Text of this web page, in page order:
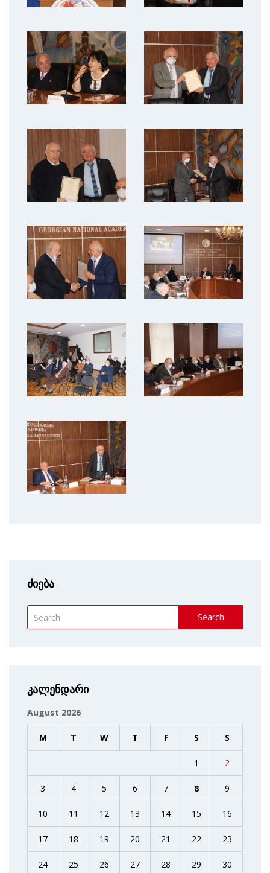
ძიება
Search
კალენდარი
August 2026
M T W T F S S
1 2
3 4 5 6 7 8 9
10 11 12 13 14 15 16
17 18 19 20 21 22 23
24 25 26 27 28 29 30